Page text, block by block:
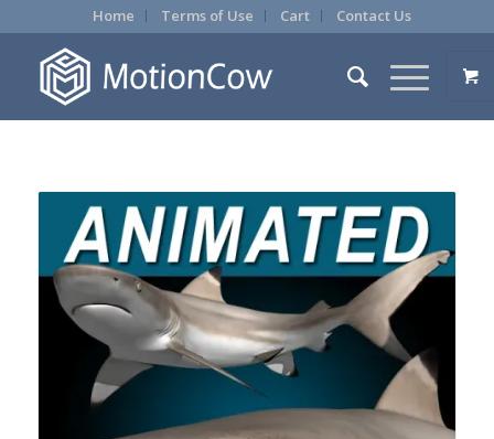
Home Terms of Use Cart Contact Us